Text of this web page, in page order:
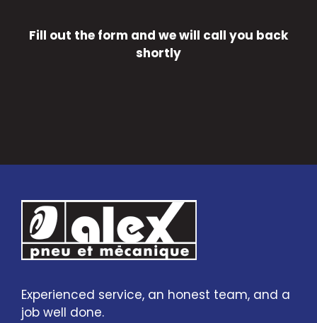
Fill out the form and we will call you back
shortly
Experienced service, an honest team, and a
job well done.